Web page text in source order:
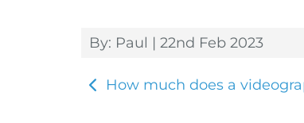
By: Paul | 22nd Feb 2023
How much does a